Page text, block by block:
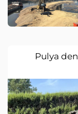
Pulya